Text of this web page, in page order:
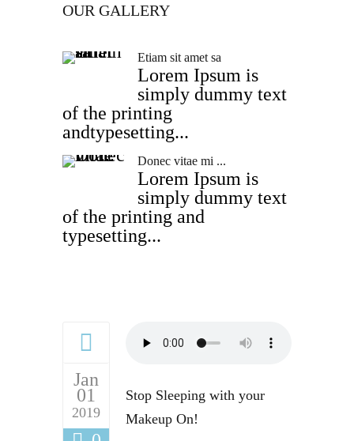
OUR GALLERY
Etiam sit amet sa
Lorem Ipsum is
simply dummy text
of the printing
andtypesetting...
Donec vitae mi ...
Lorem Ipsum is
simply dummy text
of the printing and
typesetting...
Jan
01
2019
Stop Sleeping with your
Makeup On!